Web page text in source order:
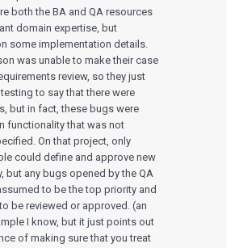
both the BA and QA resources
domain expertise, but
some implementation details.
was unable to make their case
review, so they just
to say that there were
but in fact, these bugs were
functionality that was not
On that project, only
could define and approve new
but any bugs opened by the QA
to be the top priority and
be reviewed or approved. (an
I know, but it just points out
of making sure that you treat